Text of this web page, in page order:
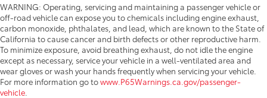
WARNING: Operating, servicing and maintaining a passenger vehicle or
off-road vehicle can expose you to chemicals including engine exhaust,
carbon monoxide, phthalates, and lead, which are known to the State of
California to cause cancer and birth defects or other reproductive harm.
To minimize exposure, avoid breathing exhaust, do not idle the engine
except as necessary, service your vehicle in a well-ventilated area and
wear gloves or wash your hands frequently when servicing your vehicle.
For more information go towww.P65Warnings.ca.gov/passenger-
vehicle